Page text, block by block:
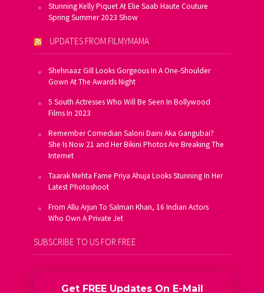
Stunning Kelly Piquet At Elie Saab Haute Couture
Spring Summer 2023 Show
UPDATES FROM FILMYMAMA
Shehnaaz Gill Looks Gorgeous In A One-Shoulder
Gown At The Awards Night
5 South Actresses Who Will Be Seen In Bollywood
Films In 2023
Remember Comedian Saloni Daini Aka Gangubai?
She Is Now 21 and Her Bikini Photos Are Breaking The
Internet
Taarak Mehta Fame Priya Ahuja Looks Stunning In Her
Latest Photoshoot
From Allu Arjun To Salman Khan, 16 Indian Actors
Who Own A Private Jet
SUBSCRIBE TO US FOR FREE
Get FREE Updates On E-Mail